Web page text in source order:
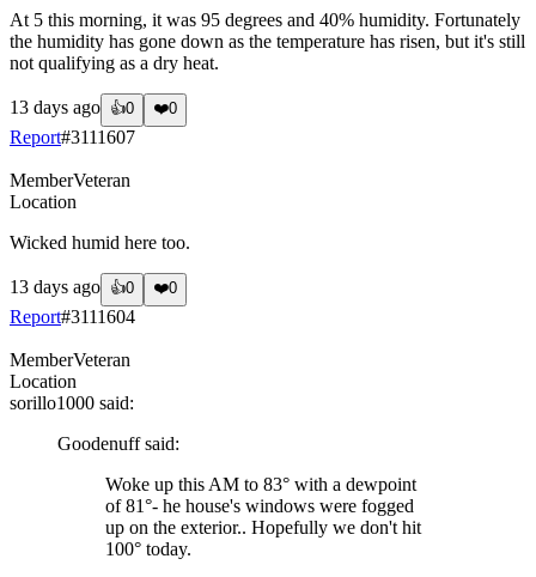
At 5 this morning, it was 95 degrees and 40% humidity. Fortunately
the humidity has gone down as the temperature has risen, but it's still
not qualifying as a dry heat.
13 days ago 👍0 ❤️0
Report#3111607
MemberVeteran
Location
Wicked humid here too.
13 days ago 👍0 ❤️0
Report#3111604
MemberVeteran
Location
sorillo1000 said:
Goodenuffsaid:
Woke up this AM to 83° with a dewpoint
of 81°- he house's windows were fogged
up on the exterior.. Hopefully we don't hit
100° today.